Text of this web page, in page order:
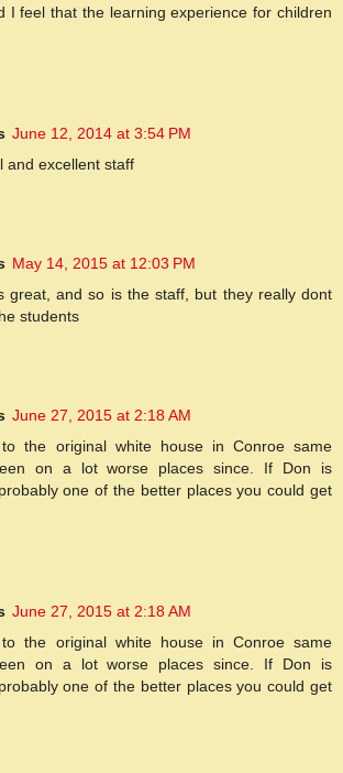
I feel that the learning experience for children
June 12, 2014 at 3:54 PM
and excellent staff
May 14, 2015 at 12:03 PM
great, and so is the staff, but they really dont
students
June 27, 2015 at 2:18 AM
the original white house in Conroe same
on a lot worse places since. If Don is
one of the better places you could get
June 27, 2015 at 2:18 AM
the original white house in Conroe same
on a lot worse places since. If Don is
one of the better places you could get